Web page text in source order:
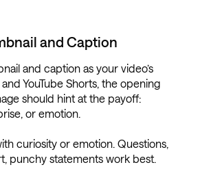
and Caption
and caption as your video’s
YouTube Shorts, the opening
should hint at the payoff:
or emotion.
curiosity or emotion. Questions,
punchy statements work best.